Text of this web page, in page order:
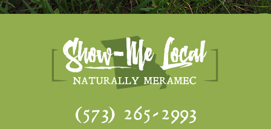
(573) 265-2993